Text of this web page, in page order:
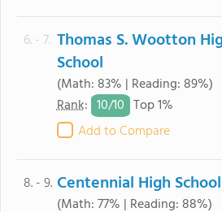
6. - 7. Thomas S. Wootton
School
(Math: 83% | Reading: 89%)
Rank: 10/10 Top 1%
Add to Compare
8. - 9. Centennial High School
(Math: 77% | Reading: 88%)